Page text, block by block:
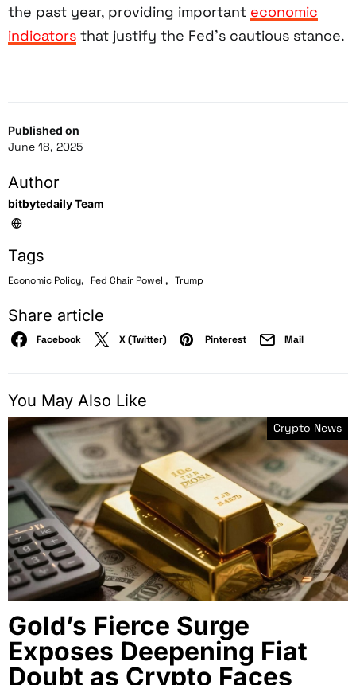
Published on
June 18, 2025
Author
bitbytedaily Team
Tags
Economic Policy, Fed Chair Powell, Trump
Share article
Facebook X (Twitter) Pinterest Mail
the past year, providing important economic
indicators that justify the Fed’s cautious stance.
You May Also Like
Crypto News
Gold’s Fierce Surge
Exposes Deepening Fiat
Doubt as Crypto Faces